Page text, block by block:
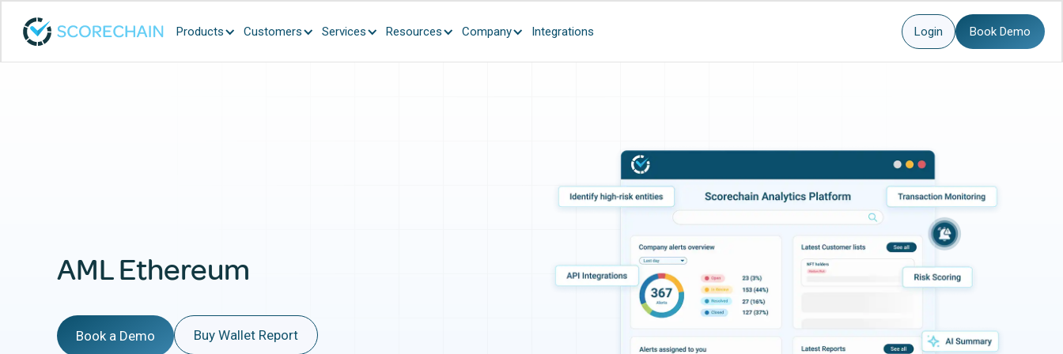
Products Customers Services Resources Company Integrations Login Book Demo
AML Ethereum
Book a Demo Buy Wallet Report